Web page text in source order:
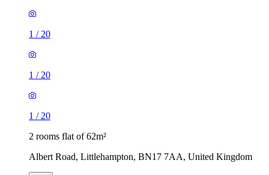
1 / 20
1 / 20
1 / 20
2 rooms flat of 62m²
Albert Road, Littlehampton, BN17 7AA, United Kingdom